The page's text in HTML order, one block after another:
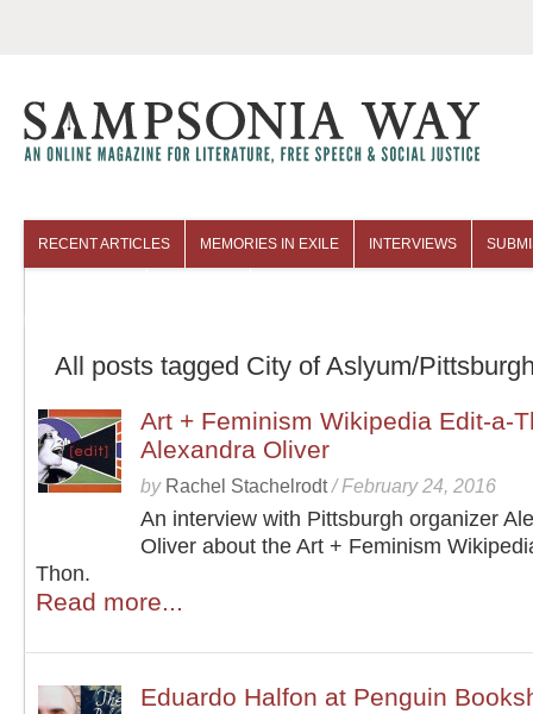
RECENT ARTICLES MEMORIES IN EXILE INTERVIEWS
All posts tagged City of Aslyum/
Art + Feminism Wikipedia Edit-a-
Alexandra Oliver
by Rachel Stachelrodt/February 24, 2016
An interview with Pittsburgh organizer
Oliver about the Art + Feminism
Thon.
Read more...
Eduardo Halfon at Penguin